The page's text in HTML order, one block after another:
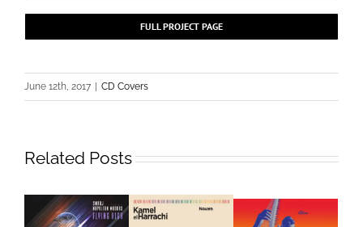
FULL PROJECT PAGE
June 12th, 2017 CD Covers
Related Posts